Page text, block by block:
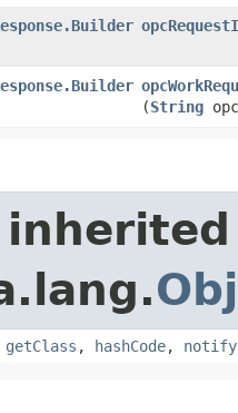
(String
getClass , hashCode, notify